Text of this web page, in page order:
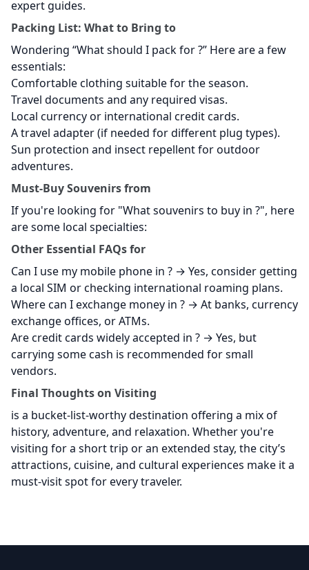
expert guides.
Packing List: What to Bring to
Wondering “What should I pack for?” Here are a few
essentials:
Comfortable clothing suitable for the season.
Travel documents and any required visas.
Local currency or international credit cards.
A travel adapter (if needed for different plug types).
Sun protection and insect repellent for outdoor
adventures.
Must-Buy Souvenirs from
If you're looking for "What souvenirs to buy in ?", here
are some local specialties:
Other Essential FAQs for
Can I use my mobile phone in ? → Yes, consider getting
a local SIM or checking international roaming plans.
Where can I exchange money in ? → At banks, currency
exchange offices, or ATMs.
Are credit cards widely accepted in ? → Yes, but
carrying some cash is recommended for small
vendors.
Final Thoughts on Visiting
is a bucket-list-worthy destination offering a mix of
history, adventure, and relaxation. Whether you're
visiting for a short trip or an extended stay, the city’s
attractions, cuisine, and cultural experiences make it a
must-visit spot for every traveler.